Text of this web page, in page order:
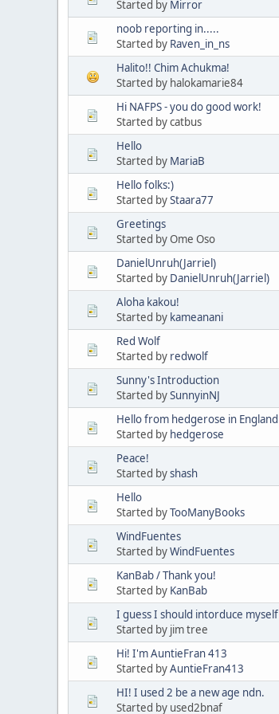
Started by Mirror
noob reporting in.....
Started by Raven_in_ns
Halito!! Chim Achukma!
Started by halokamarie84
Hi NAFPS - you do good work!
Started by catbus
Hello
Started by MariaB
Hello folks:)
Started byStaara77
Greetings
Started by Ome Oso
DanielUnruh(Jarriel)
Started by DanielUnruh(Jarriel)
Aloha kakou!
Started by kameanani
Red Wolf
Started by redwolf
Sunny's Introduction
Started bySunnyinNJ
Hello from hedgerose in England
Started by hedgerose
Peace!
Started byshash
Hello
Started byTooManyBooks
WindFuentes
Started byWindFuentes
KanBab / Thank you!
Started by KanBab
I guess I should intorduce myself
Started by jim tree
Hi! I'm AuntieFran 413
Started byAuntieFran413
HI! I used 2 be a new age ndn.
Started by used2bnaf